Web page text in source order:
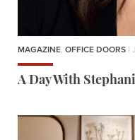
MAGAZINE, OFFICE DOORS |
A Day With